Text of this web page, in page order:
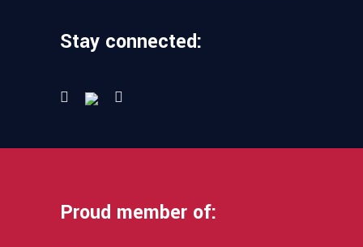
Stay connected:
Proud member of: